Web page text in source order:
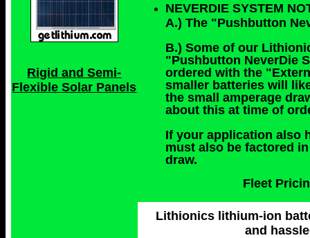
Rigid and Semi-
Flexible Solar Panels
NEVERDIE SYSTEM
A.) The "Pushbutton
B.) Some of our
"Pushbutton NeverDie
ordered with the
smaller batteries will
the small amperage
about this at time of
If your application also
must also be factored
draw.
Fleet
Lithionics lithium-ion
and